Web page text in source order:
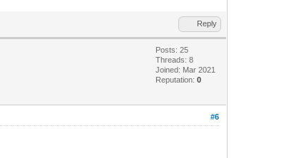
Reply
Posts: 25
Threads: 8
Joined: Mar 2021
Reputation:0
#6